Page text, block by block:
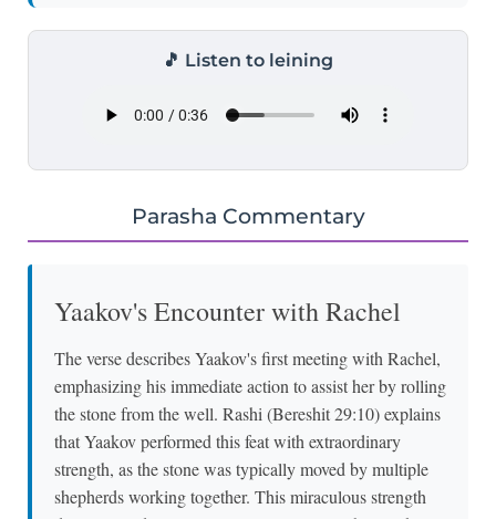
🎵 Listen to leining
Parasha Commentary
Yaakov's Encounter with Rachel
The verse describes Yaakov's first meeting with Rachel,
emphasizing his immediate action to assist her by rolling
the stone from the well. Rashi (Bereshit 29:10) explains
that Yaakov performed this feat with extraordinary
strength, as the stone was typically moved by multiple
shepherds working together. This miraculous strength